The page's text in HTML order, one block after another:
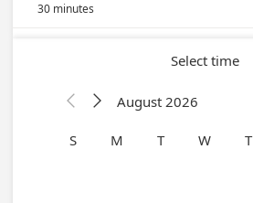
30 minutes
Select time
  August 2026
S M T W T